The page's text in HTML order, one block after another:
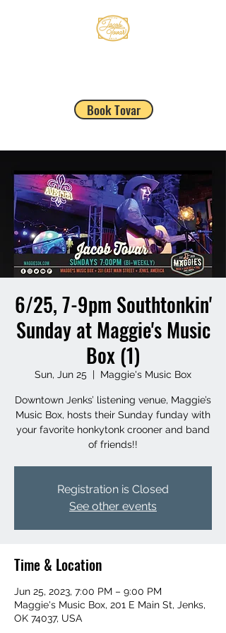
Book Tovar
6/25, 7-9pm Southtonkin'
Sunday at Maggie's Music
Box (1)
Sun, Jun 25
  |
Maggie's Music Box
Downtown Jenks’ listening venue, Maggie’s
Music Box, hosts their Sunday funday with
your favorite honkytonk crooner and band
of friends!!
Registration is Closed
See other events
Time & Location
Jun 25, 2023, 7:00 PM – 9:00 PM
Maggie's Music Box, 201 E Main St, Jenks,
OK 74037, USA